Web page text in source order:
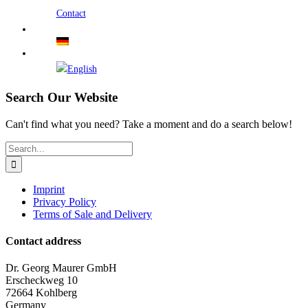
Contact
Search Our Website
Can't find what you need? Take a moment and do a search below!
Search
for:
Imprint
Privacy Policy
Terms of Sale and Delivery
Contact address
Dr. Georg Maurer GmbH
Erscheckweg 10
72664 Kohlberg
Germany